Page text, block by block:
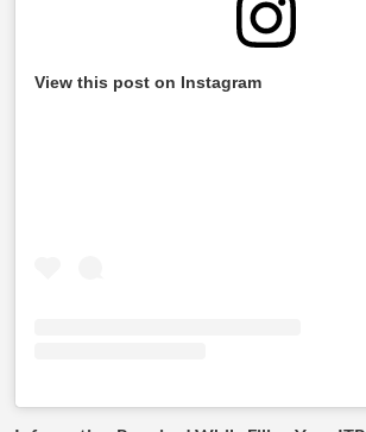
View this post on Instagram